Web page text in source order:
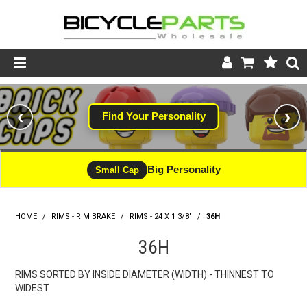
Product Catalogue
Store
Wheels
Support
News
About
Find Your Personality
‹ ›
Small Cap Big Personality
HOME / RIMS - RIM BRAKE / RIMS - 24 X 1 3/8" / 36H
36H
RIMS SORTED BY INSIDE DIAMETER (WIDTH) - THINNEST TO
WIDEST